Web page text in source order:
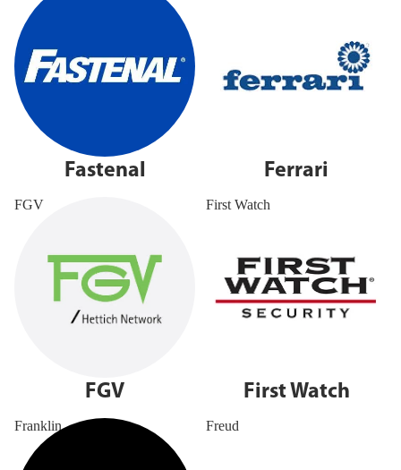
Fastenal Ferrari
FGV
FGV
First Watch
First Watch
Franklin Freud